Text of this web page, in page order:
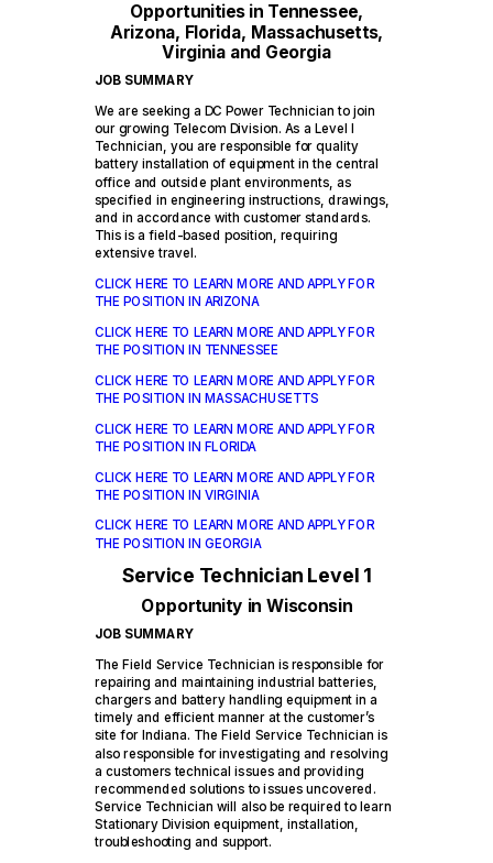
Opportunities in Tennessee,
Arizona, Florida, Massachusetts,
Virginia and Georgia
JOB SUMMARY
We are seeking a DC Power Technician to join
our growing Telecom Division. As a Level I
Technician, you are responsible for quality
battery installation of equipment in the central
office and outside plant environments, as
specified in engineering instructions, drawings,
and in accordance with customer standards.
This is a field-based position, requiring
extensive travel.
CLICK HERE TO LEARN MORE AND APPLY FOR
THE POSITION IN ARIZONA
CLICK HERE TO LEARN MORE AND APPLY FOR
THE POSITION IN TENNESSEE
CLICK HERE TO LEARN MORE AND APPLY FOR
THE POSITION IN MASSACHUSETTS
CLICK HERE TO LEARN MORE AND APPLY FOR
THE POSITION IN FLORIDA
CLICK HERE TO LEARN MORE AND APPLY FOR
THE POSITION IN VIRGINIA
CLICK HERE TO LEARN MORE AND APPLY FOR
THE POSITION IN GEORGIA
Service Technician Level 1
Opportunity in Wisconsin
JOB SUMMARY
The Field Service Technician is responsible for
repairing and maintaining industrial batteries,
chargers and battery handling equipment in a
timely and efficient manner at the customer’s
site for Indiana. The Field Service Technician is
also responsible for investigating and resolving
a customers technical issues and providing
recommended solutions to issues uncovered.
Service Technician will also be required to learn
Stationary Division equipment, installation,
troubleshooting and support.